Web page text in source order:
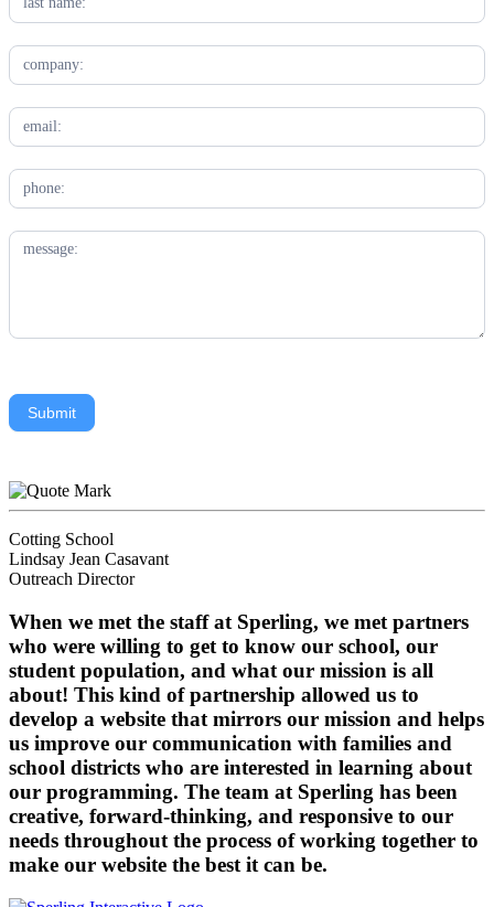
Submit
Cotting School
Lindsay Jean Casavant
Outreach Director
When we met the staff at Sperling, we met partners
who were willing to get to know our school, our
student population, and what our mission is all
about! This kind of partnership allowed us to
develop a website that mirrors our mission and helps
us improve our communication with families and
school districts who are interested in learning about
our programming. The team at Sperling has been
creative, forward-thinking, and responsive to our
needs throughout the process of working together to
make our website the best it can be.